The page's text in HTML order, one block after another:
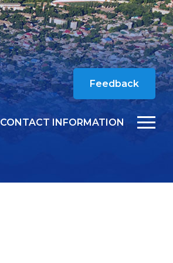
Feedback
CONTACT INFORMATION